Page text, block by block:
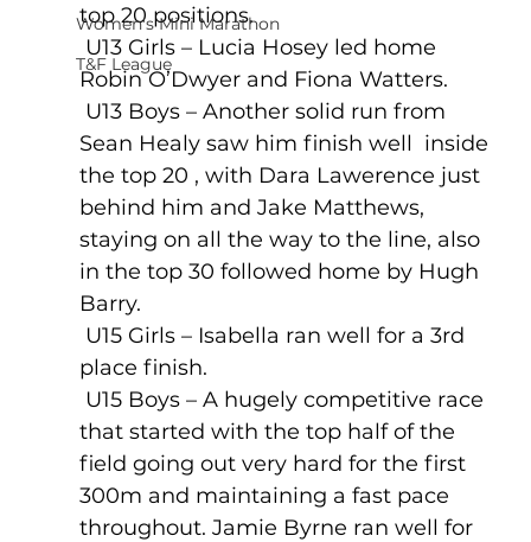
Women's Mini Marathon
T&F League
top 20 positions.
Robin O’Dwyer and Fiona Watters.
Sean Healy saw him finish well  inside
the top 20 , with Dara Lawerence just
behind him and Jake Matthews,
staying on all the way to the line, also
in the top 30 followed home by Hugh
Barry.
place finish.
that started with the top half of the
field going out very hard for the first
300m and maintaining a fast pace
throughout. Jamie Byrne ran well for